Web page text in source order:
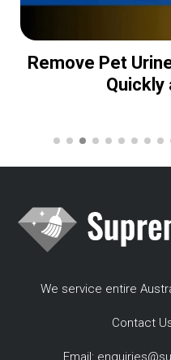
Remove Pet
Quickly
We service entire
Contact
Email: